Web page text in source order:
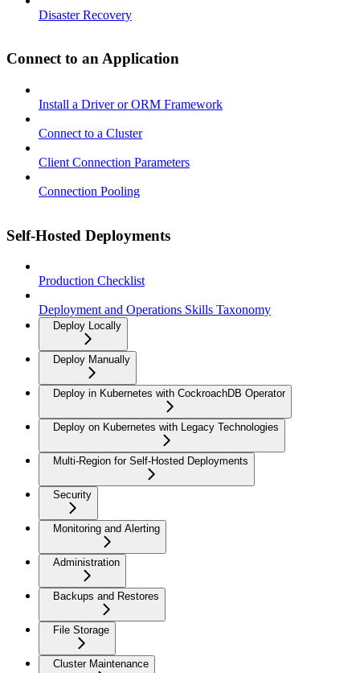
Disaster Recovery
Connect to an Application
Install a Driver or ORM Framework
Connect to a Cluster
Client Connection Parameters
Connection Pooling
Self-Hosted Deployments
Production Checklist
Deployment and Operations Skills Taxonomy
Deploy Locally
Deploy Manually
Deploy in Kubernetes with CockroachDB Operator
Deploy on Kubernetes with Legacy Technologies
Multi-Region for Self-Hosted Deployments
Security
Monitoring and Alerting
Administration
Backups and Restores
File Storage
Cluster Maintenance